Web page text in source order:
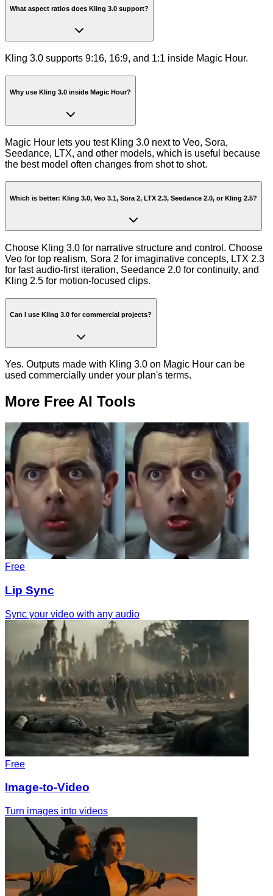
What aspect ratios does Kling 3.0 support?
Kling 3.0 supports 9:16, 16:9, and 1:1 inside Magic Hour.
Why use Kling 3.0 inside Magic Hour?
Magic Hour lets you test Kling 3.0 next to Veo, Sora,
Seedance, LTX, and other models, which is useful because
the best model often changes from shot to shot.
Which is better: Kling 3.0, Veo 3.1, Sora 2, LTX 2.3, Seedance 2.0, or Kling 2.5?
Choose Kling 3.0 for narrative structure and control. Choose
Veo for top realism, Sora 2 for imaginative concepts, LTX 2.3
for fast audio-first iteration, Seedance 2.0 for continuity, and
Kling 2.5 for motion-focused clips.
Can I use Kling 3.0 for commercial projects?
Yes. Outputs made with Kling 3.0 on Magic Hour can be
used commercially under your plan's terms.
More Free AI Tools
Free
Lip Sync
Sync your video with any audio
Free
Image-to-Video
Turn images into videos